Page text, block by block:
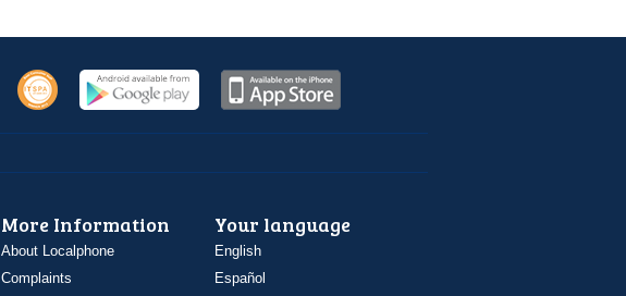
More Information
About Localphone
Complaints
Your language
English
Español